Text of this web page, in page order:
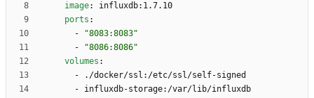
image:
influxdb:1.7.10
ports :
-
"8083:8083"
-
"8086:8086"
volumes :
-
./docker/ssl:/etc/ssl/self-signed
- influxdb-storage:/var/lib/influxdb